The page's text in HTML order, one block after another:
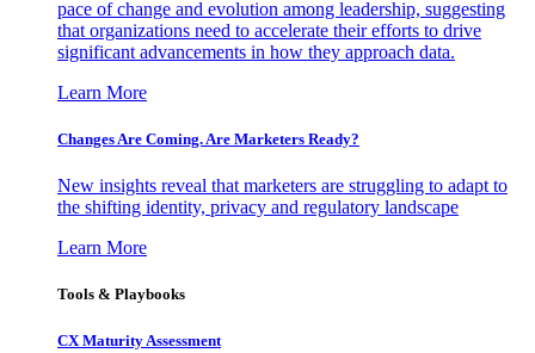
pace of change and evolution among leadership, suggesting
that organizations need to accelerate their efforts to drive
significant advancements in how they approach data.
Learn More
Changes Are Coming. Are Marketers Ready?
New insights reveal that marketers are struggling to adapt to
the shifting identity, privacy and regulatory landscape
Learn More
Tools & Playbooks
CX Maturity Assessment